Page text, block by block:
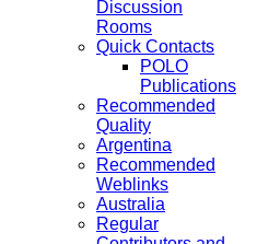
Discussion
Rooms
Quick Contacts
POLO
Publications
Recommended
Quality
Argentina
Recommended
Weblinks
Australia
Regular